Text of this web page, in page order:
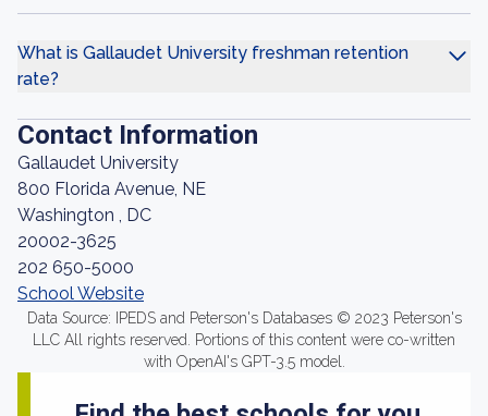
What is Gallaudet University freshman retention
rate?
Contact Information
Gallaudet University
800 Florida Avenue, NE
Washington , DC
20002-3625
202 650-5000
School Website
Data Source: IPEDS and Peterson's Databases © 2023 Peterson's
LLC All rights reserved. Portions of this content were co-written
with OpenAI's GPT-3.5 model.